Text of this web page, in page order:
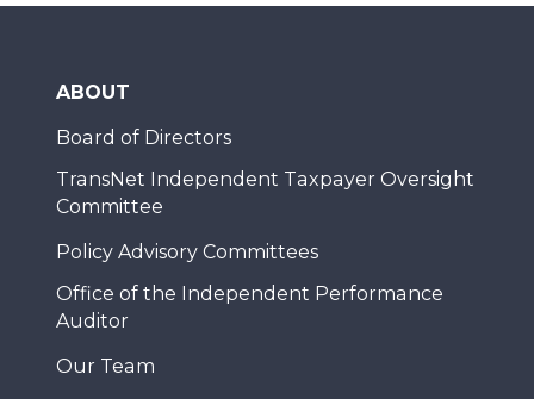
ABOUT
Board of Directors
TransNet Independent Taxpayer Oversight
Committee
Policy Advisory Committees
Office of the Independent Performance
Auditor
Our Team